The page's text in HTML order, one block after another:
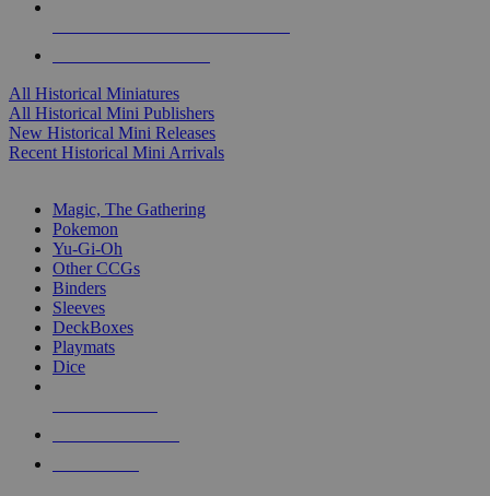
All Historical Miniatures
All Historical Mini Publishers
New Historical Mini Releases
Recent Historical Mini Arrivals
Magic, The Gathering
Pokemon
Yu-Gi-Oh
Other CCGs
Binders
Sleeves
DeckBoxes
Playmats
Dice